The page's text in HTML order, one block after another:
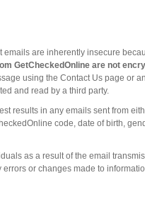
are inherently insecure
GetCheckedOnline are not
using the Contact Us page or
and read by a third party.
results in any emails sent from
code, date of birth,
as a result of the email
or changes made to